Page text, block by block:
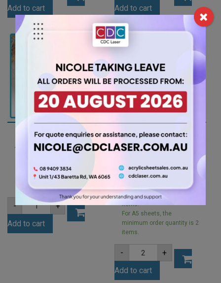
Tint
Acrylic
Sheet
(BLUTNT302)
quantity
Add to cart
Acrylic
Sheet
(ORA266)
quantity
Add to cart
A4 3mm Opal Ice
Finish Acrylic Sheet
7.35
-
A4
3mm
Opal
Ice
Finish
+
Add to cart
A5 3mm Clear Acrylic
$ 2.10
minimum order quantity is 2
items.
For A5 sheets, the
minimum order quantity is 2
items.
-
A5
3mm
Clear
Acrylic
Sheet
+
Add to cart